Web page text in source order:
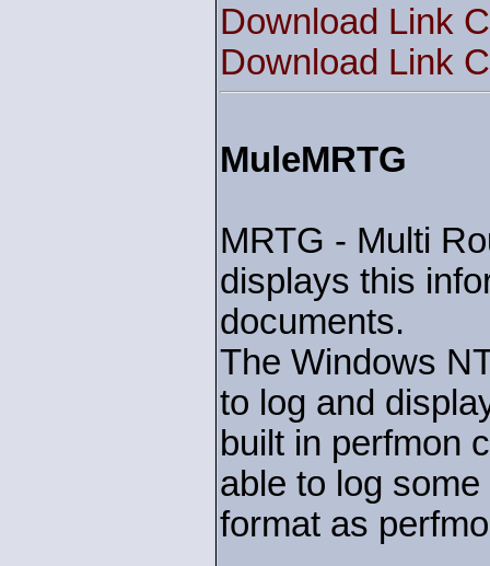
Download Link
Download Link
MuleMRTG
MRTG - Multi
displays this
documents.
The Windows
to log and
built in perfmon
able to log
format as